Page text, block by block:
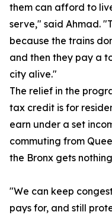
them can afford to
serve," said Ahmad.
because the trains
and then they pay a
city alive."
The relief in the
tax credit is for
earn under a set
commuting from
the Bronx gets
"We can keep
pays for, and still